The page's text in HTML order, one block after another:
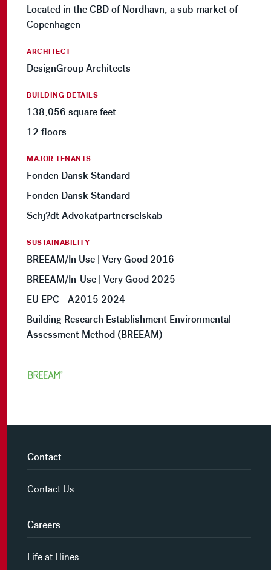
Located in the CBD of Nordhavn, a sub-market of
Copenhagen
ARCHITECT
DesignGroup Architects
BUILDING DETAILS
138,056 square feet
12 floors
MAJOR TENANTS
Fonden Dansk Standard
Fonden Dansk Standard
Schj?dt Advokatpartnerselskab
SUSTAINABILITY
BREEAM/In Use | Very Good 2016
BREEAM/In-Use | Very Good 2025
EU EPC - A2015 2024
Building Research Establishment Environmental
Assessment Method (BREEAM)
Contact
Contact Us
Careers
Life at Hines